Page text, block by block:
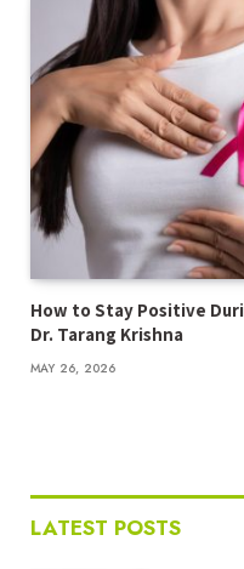
How to Stay Positive
Dr. Tarang Krishna
MAY 26, 2026
LATEST POSTS